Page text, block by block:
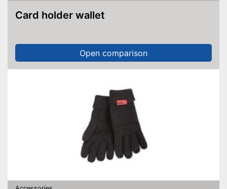
Card holder wallet
Open comparison